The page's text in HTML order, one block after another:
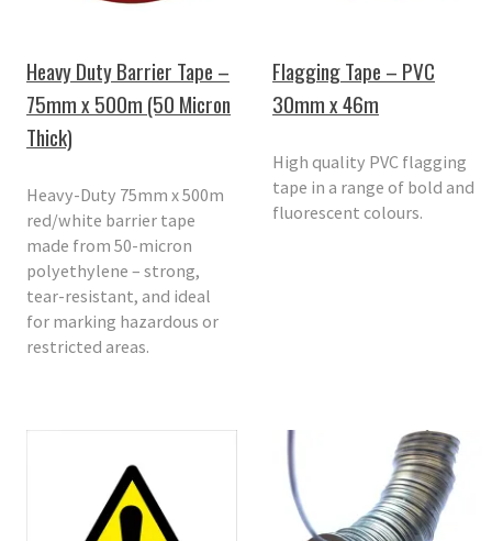
Heavy Duty Barrier Tape –
75mm x 500m (50 Micron
Thick)
Heavy-Duty 75mm x 500m
red/white barrier tape
made from 50-micron
polyethylene – strong,
tear-resistant, and ideal
for marking hazardous or
restricted areas.
Flagging Tape – PVC
30mm x 46m
High quality PVC flagging
tape in a range of bold and
fluorescent colours.